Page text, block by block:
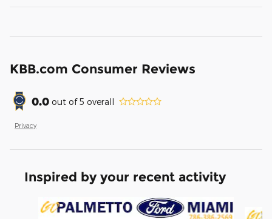
KBB.com Consumer Reviews
0.0 out of5 overall
Privacy
Inspired by your recent activity
Slide 1 of 6